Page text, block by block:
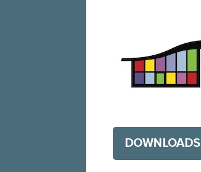
DOWNLOADS